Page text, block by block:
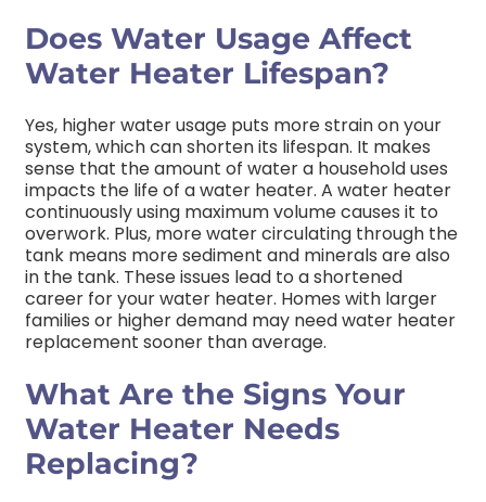
Does Water Usage Affect
Water Heater Lifespan?
Yes, higher water usage puts more strain on your
system, which can shorten its lifespan. It makes
sense that the amount of water a household uses
impacts the life of a water heater. A water heater
continuously using maximum volume causes it to
overwork. Plus, more water circulating through the
tank means more sediment and minerals are also
in the tank. These issues lead to a shortened
career for your water heater. Homes with larger
families or higher demand may need water heater
replacement sooner than average.
What Are the Signs Your
Water Heater Needs
Replacing?